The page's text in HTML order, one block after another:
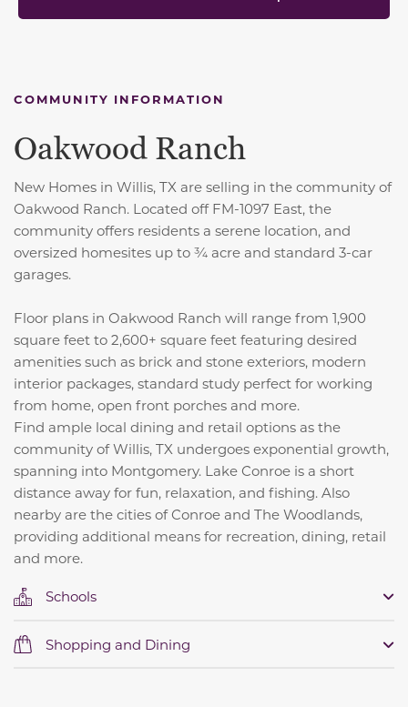
COMMUNITY INFORMATION
Oakwood Ranch
New Homes in Willis, TX are selling in the community of
Oakwood Ranch. Located off FM-1097 East, the
community offers residents a serene location, and
oversized homesites up to ¾ acre and standard 3-car
garages.
Floor plans in Oakwood Ranch will range from 1,900
square feet to 2,600+ square feet featuring desired
amenities such as brick and stone exteriors, modern
interior packages, standard study perfect for working
from home, open front porches and more.
Find ample local dining and retail options as the
community of Willis, TX undergoes exponential growth,
spanning into Montgomery. Lake Conroe is a short
distance away for fun, relaxation, and fishing. Also
nearby are the cities of Conroe and The Woodlands,
providing additional means for recreation, dining, retail
and more.
Schools
Shopping and Dining